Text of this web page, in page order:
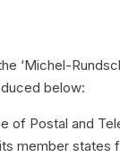
‘Michel-
below:
of Postal and
member states